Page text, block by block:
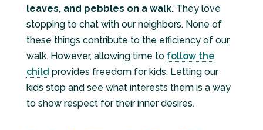
leaves, and pebbles on a walk.They love
stopping to chat with our neighbors. None of
these things contribute to the efficiency of our
walk. However, allowing time to follow the
child provides freedom for kids. Letting our
kids stop and see what interests them is a way
to show respect for their inner desires.